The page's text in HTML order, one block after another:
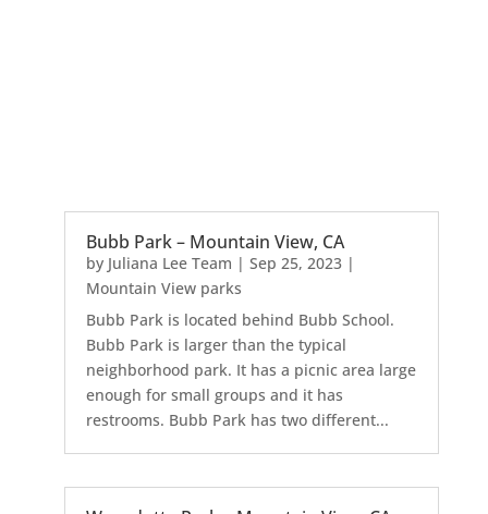
Bubb Park – Mountain View, CA
by Juliana Lee Team | Sep 25, 2023|
Mountain View parks
Bubb Park is located behind Bubb School.
Bubb Park is larger than the typical
neighborhood park. It has a picnic area large
enough for small groups and it has
restrooms. Bubb Park has two different...